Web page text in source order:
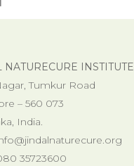
INSTITUTE
Tumkur Road
– 560 073
India.
35723600